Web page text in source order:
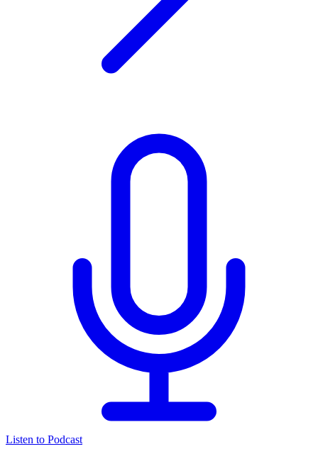
Listen to Podcast